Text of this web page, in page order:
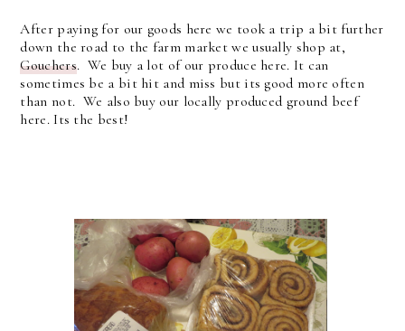
After paying for our goods here we took a trip a bit further
down the road to the farm market we usually shop at,
Gouchers. We buy a lot of our produce here. It can
sometimes be a bit hit and miss but its good more often
than not. We also buy our locally produced ground beef
here. Its the best!